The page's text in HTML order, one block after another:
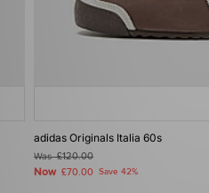
adidas Originals Italia 60s
Was£120.00
Now £70.00 Save 42%